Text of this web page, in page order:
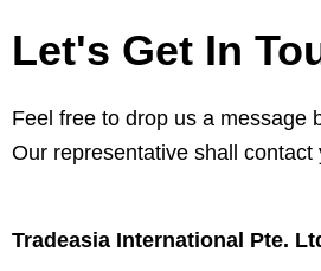
Let's Get In
Feel free to drop us a message
Our representative shall contact
Tradeasia International Pte.